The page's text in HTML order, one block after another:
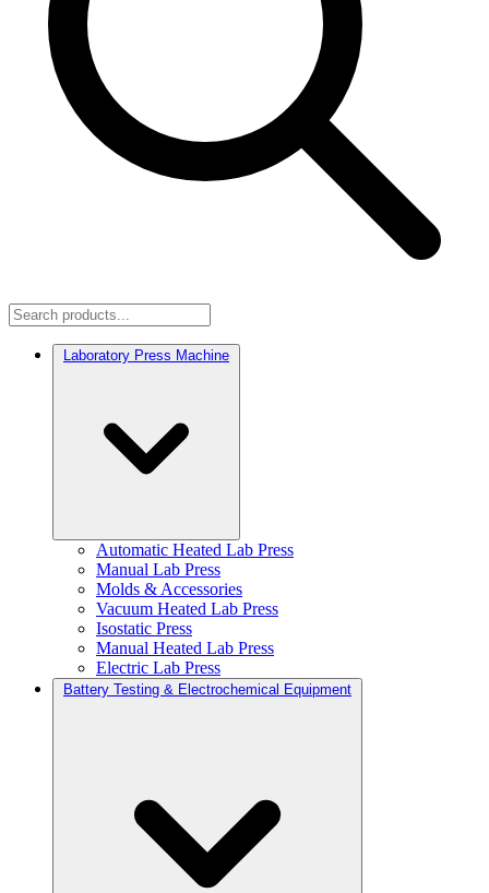
Laboratory Press Machine
Automatic Heated Lab Press
Manual Lab Press
Molds & Accessories
Vacuum Heated Lab Press
Isostatic Press
Manual Heated Lab Press
Electric Lab Press
Battery Testing & Electrochemical Equipment